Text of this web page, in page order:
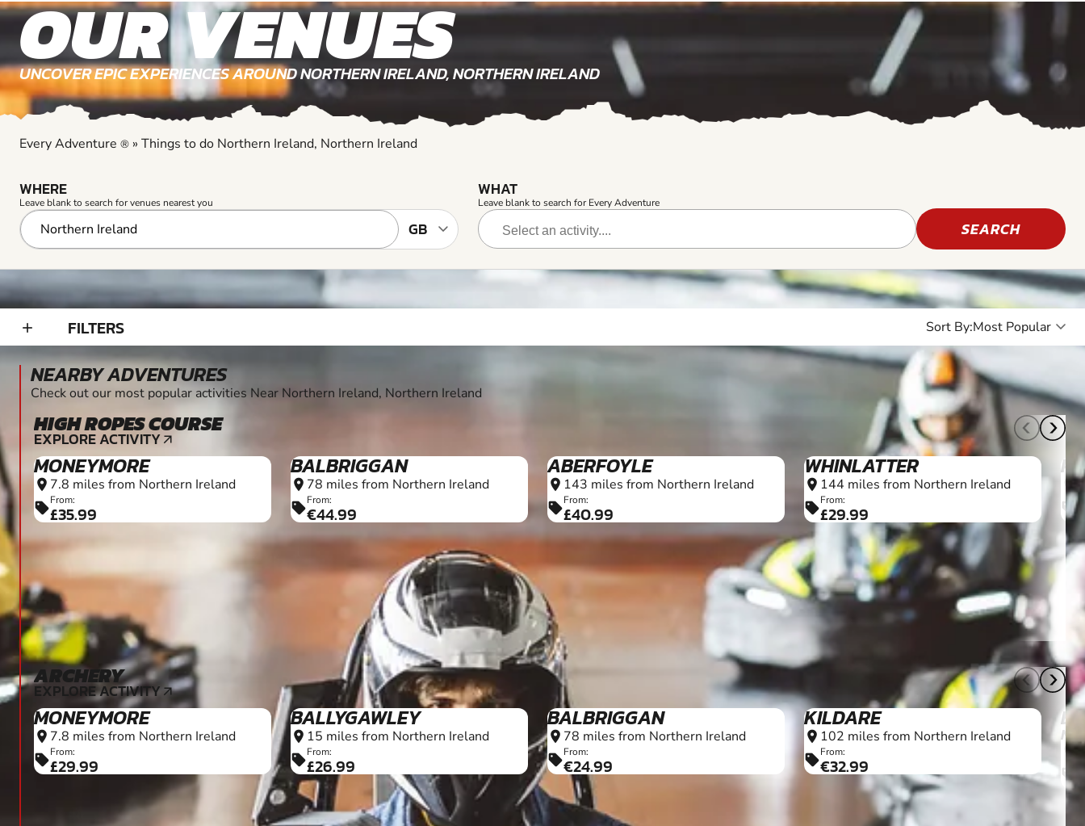
OUR VENUES
UNCOVER EPIC EXPERIENCES AROUND NORTHERN IRELAND, NORTHERN IRELAND
Every Adventure ® » Things to do Northern Ireland, Northern Ireland
WHERE
Leave blank to search for venues nearest you
WHAT
Leave blank to search for Every Adventure
SEARCH
add_2 FILTERS Sort By:
NEARBY ADVENTURES
Check out our most popular activities Near Northern Ireland, Northern Ireland
HIGH ROPES COURSE
EXPLORE ACTIVITY arrow_outward
MONEYMORE
location_on 7.8 miles from Northern Ireland
sellFrom:
£35.99
BALBRIGGAN
location_on 78 miles from Northern Ireland
sellFrom:
€44.99
ABERFOYLE
location_on 143 miles from Northern Ireland
sellFrom:
£40.99
4+
WHINLATTER
location_on 144 miles from Northern Ireland
sellFrom:
£29.99 sell
ARCHERY
EXPLORE ACTIVITY arrow_outward
MONEYMORE
location_on 7.8 miles from Northern Ireland
sellFrom:
£29.99
6+
BALLYGAWLEY
location_on 15 miles from Northern Ireland
sellFrom:
£26.99
7+
BALBRIGGAN
location_on 78 miles from Northern Ireland
sellFrom:
€24.99
8+
KILDARE
location_on 102 miles from Northern Ireland
sellFrom:
€32.99
NR
location_on
sell